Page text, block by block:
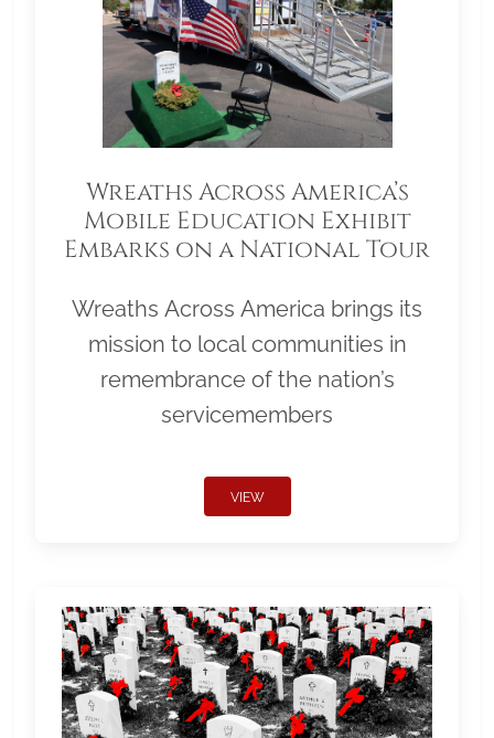
Wreaths Across America’s
Mobile Education Exhibit
Embarks on a National Tour
Wreaths Across America brings its
mission to local communities in
remembrance of the nation’s
servicemembers
VIEW